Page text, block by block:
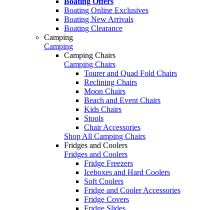
Boating Online Exclusives
Boating New Arrivals
Boating Clearance
Camping
Camping
Camping Chairs
Camping Chairs
Tourer and Quad Fold Chairs
Reclining Chairs
Moon Chairs
Beach and Event Chairs
Kids Chairs
Stools
Chair Accessories
Shop All Camping Chairs
Fridges and Coolers
Fridges and Coolers
Fridge Freezers
Iceboxes and Hard Coolers
Soft Coolers
Fridge and Cooler Accessories
Fridge Covers
Fridge Slides